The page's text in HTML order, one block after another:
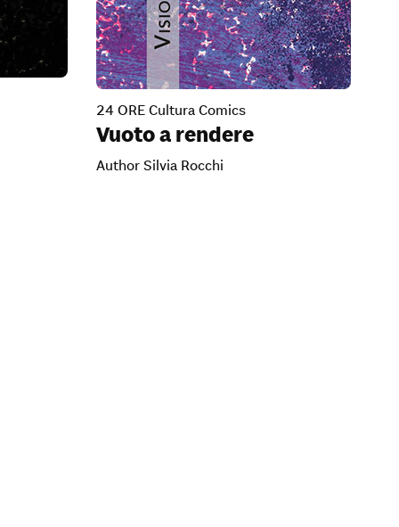
24 ORE Cultura Comics
Vuoto a rendere
Author Silvia Rocchi